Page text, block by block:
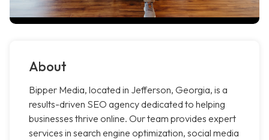
About
Bipper Media, located in Jefferson, Georgia, is a
results-driven SEO agency dedicated to helping
businesses thrive online. Our team provides expert
services in search engine optimization, social media